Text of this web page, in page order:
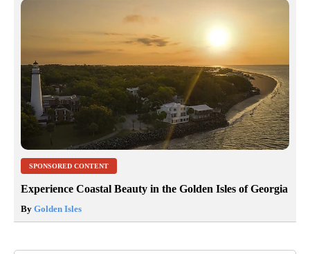
SPONSORED CONTENT
Experience Coastal Beauty in the Golden Isles of Georgia
By Golden Isles